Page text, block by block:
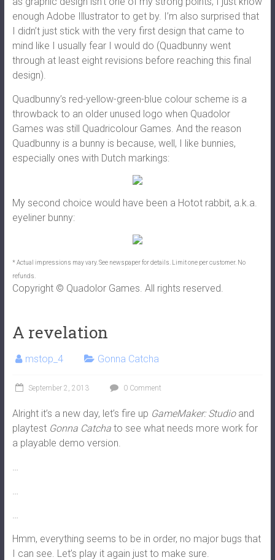
enough Adobe Illustrator to get by. I’m also surprised that
I didn’t just stick with the very first design that came to
mind like I usually fear I would do (Quadbunny went
through at least eight revisions before reaching this final
design).
Quadbunny’s red-yellow-green-blue colour scheme is a
throwback to an older unused logo when Quadolor
Games was still Quadricolour Games. And the reason
Quadbunny is a bunny is because, well, I like bunnies,
especially ones with Dutch markings:
My second choice would have been a Hotot rabbit, a.k.a.
eyeliner bunny:
* Actual impressions may vary. See newspaper for details. Limit one per customer. No
refunds.
Copyright © Quadolor Games. All rights reserved.
A revelation
mstop_4 Gonna Catcha
September 2, 2013 0 Comment
Alright it’s a new day, let’s fire up GameMaker: Studioand
playtest Gonna Catchato see what needs more work for
a playable demo version.
…
…
…
Hmm, everything seems to be in order, no major bugs that
I can see. Let’s play it again just to make sure.